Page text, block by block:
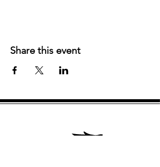
Share this event